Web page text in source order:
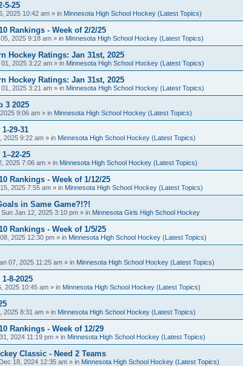
5-25
2025 10:42 am » in Minnesota High School Hockey (Latest Topics)
Rankings - Week of 2/2/25
2025 9:18 am » in Minnesota High School Hockey (Latest Topics)
Hockey Ratings: Jan 31st, 2025
2025 3:22 am » in Minnesota High School Hockey (Latest Topics)
Hockey Ratings: Jan 31st, 2025
2025 3:21 am » in Minnesota High School Hockey (Latest Topics)
3 2025
9:06 am » in Minnesota High School Hockey (Latest Topics)
29-31
2025 9:22 am » in Minnesota High School Hockey (Latest Topics)
25
2025 7:06 am » in Minnesota High School Hockey (Latest Topics)
Rankings - Week of 1/12/25
2025 7:55 am » in Minnesota High School Hockey (Latest Topics)
in Same Game?!?!
Sun Jan 12, 2025 3:10 pm » in Minnesota Girls High School Hockey
Rankings - Week of 1/5/25
2025 12:30 pm » in Minnesota High School Hockey (Latest Topics)
07, 2025 11:25 am » in Minnesota High School Hockey (Latest Topics)
8-2025
2025 10:45 am » in Minnesota High School Hockey (Latest Topics)
2025 8:31 am » in Minnesota High School Hockey (Latest Topics)
Rankings - Week of 12/29
2024 11:19 pm » in Minnesota High School Hockey (Latest Topics)
Classic - Need 2 Teams
18, 2024 12:35 am » in Minnesota High School Hockey (Latest Topics)